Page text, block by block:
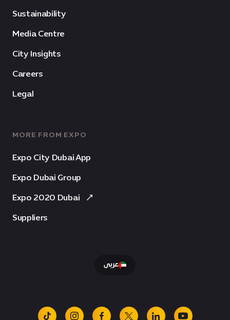
Sustainability
Media Centre
City Insights
Careers
Legal
MORE FROM EXPO
Expo City Dubai App
Expo Dubai Group
Expo 2020 Dubai
Suppliers
عربى